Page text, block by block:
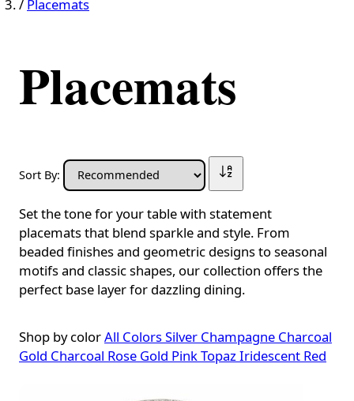
/ Placemats
Placemats
Sort By:
Set the tone for your table with statement
placemats that blend sparkle and style. From
beaded finishes and geometric designs to seasonal
motifs and classic shapes, our collection offers the
perfect base layer for dazzling dining.
Shop by colorAll ColorsSilver Champagne Charcoal
Gold Charcoal Rose Gold PinkTopazIridescent Red